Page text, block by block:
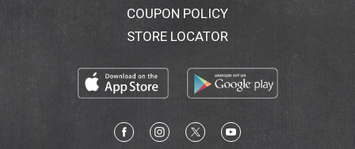
COUPON POLICY
STORE LOCATOR